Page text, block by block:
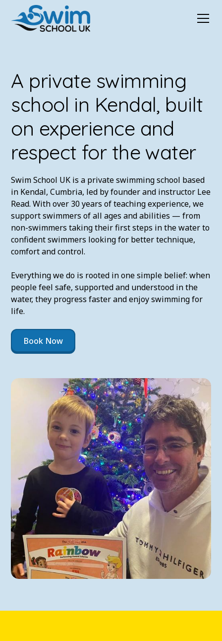
A private swimming
school in Kendal, built
on experience and
respect for the water
Swim School UK is a private swimming school based
in Kendal, Cumbria, led by founder and instructor Lee
Read. With over 30 years of teaching experience, we
support swimmers of all ages and abilities — from
non-swimmers taking their first steps in the water to
confident swimmers looking for better technique,
comfort and control.
Everything we do is rooted in one simple belief: when
people feel safe, supported and understood in the
water, they progress faster and enjoy swimming for
life.
Book Now